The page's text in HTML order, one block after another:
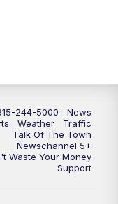
244-5000
News
Weather
Traffic
Talk Of The Town
Newschannel 5+
Waste Your Money
Support